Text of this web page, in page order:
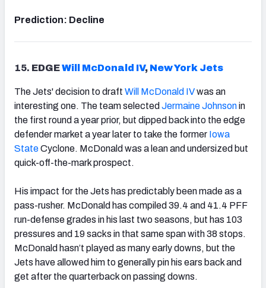
Prediction: Decline
15. EDGEWill McDonald IV, New York Jets
The Jets' decision to draft Will McDonald IVwas an
interesting one. The team selected Jermaine Johnsonin
the first round a year prior, but dipped back into the edge
defender market a year later to take the former Iowa
StateCyclone. McDonald was a lean and undersized but
quick-off-the-mark prospect.
His impact for the Jets has predictably been made as a
pass-rusher. McDonald has compiled 39.4 and 41.4 PFF
run-defense grades in his last two seasons, but has 103
pressures and 19 sacks in that same span with 38 stops.
McDonald hasn’t played as many early downs, but the
Jets have allowed him to generally pin his ears back and
get after the quarterback on passing downs.